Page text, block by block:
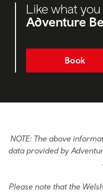
Like what you
Adventure
Book
NOTE: The above
data provided by
Please note that the